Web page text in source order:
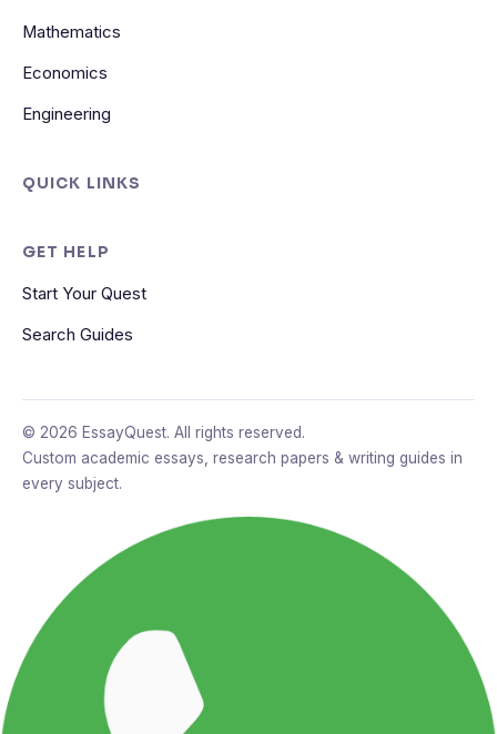
Mathematics
Economics
Engineering
QUICK LINKS
GET HELP
Start Your Quest
Search Guides
© 2026 EssayQuest. All rights reserved.
Custom academic essays, research papers & writing guides in
every subject.